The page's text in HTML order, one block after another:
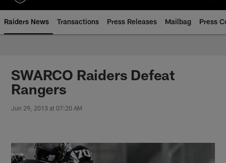
Raiders News Transactions Press Releases Mailbag Press
SWARCO Raiders Defeat
Rangers
Jun 29, 2013 at 07:20 AM